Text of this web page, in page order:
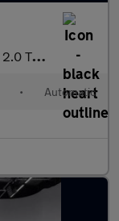
2.0 TD4 SE Auto 4WD Euro 6 (s/s) 5dr
• Automatic